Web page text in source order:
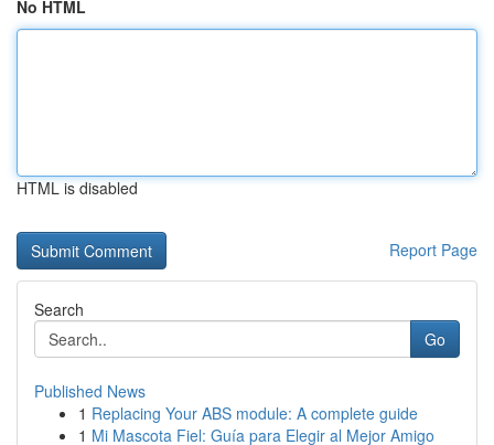
No HTML
HTML is disabled
Report Page
Search
Go
Published News
1 Replacing Your ABS module: A complete guide
1 Mi Mascota Fiel: Guía para Elegir al Mejor Amigo